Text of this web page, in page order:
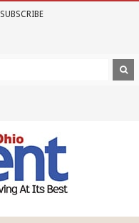
SUBSCRIBE